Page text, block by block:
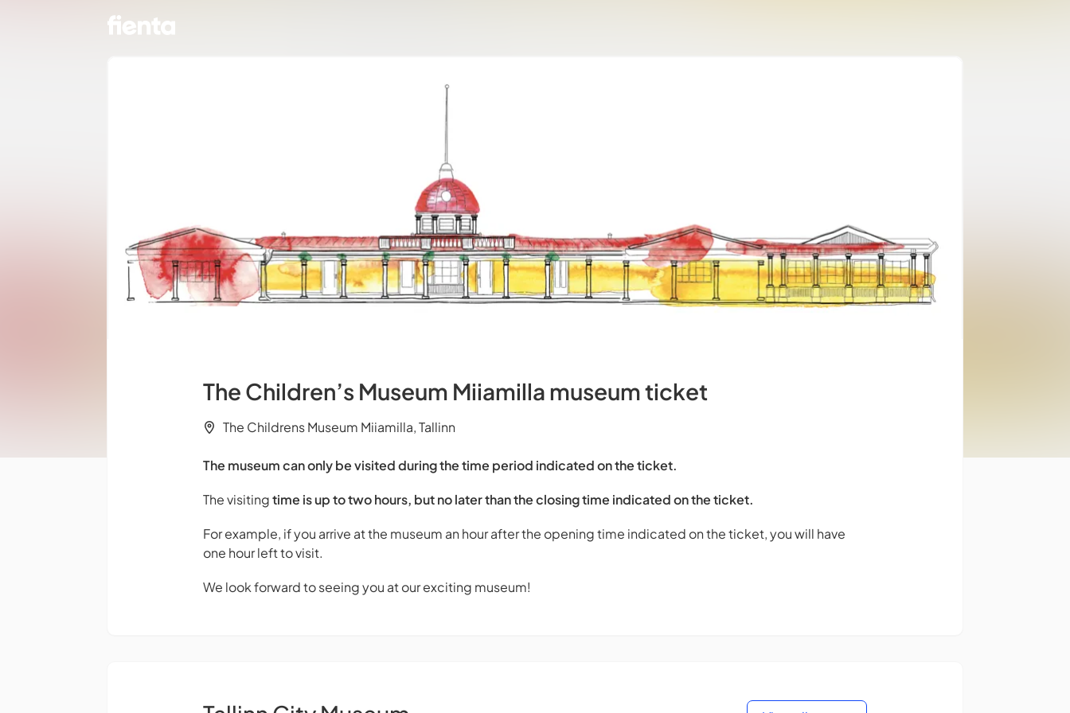
The Children’s Museum Miiamilla museum ticket
The Childrens Museum Miiamilla, Tallinn
The museum can only be visited during the time period indicated on the ticket.
The visitingtime is up to two hours, but no later than the closing time indicated on the ticket.
For example, if you arrive at the museum an hour after the opening time indicated on the ticket, you will have
one hour left to visit.
We look forward to seeing you at our exciting museum!